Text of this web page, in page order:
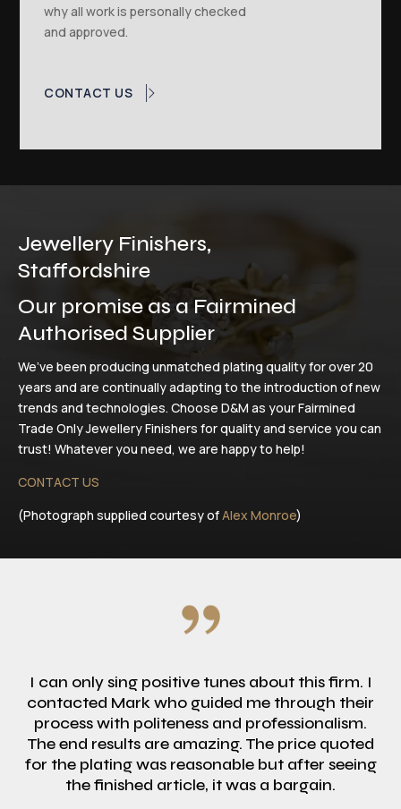
why all work is personally checked
and approved.
CONTACT US
Jewellery Finishers,
Staffordshire
Our promise as a Fairmined
Authorised Supplier
We’ve been producing unmatched plating quality for over 20
years and are continually adapting to the introduction of new
trends and technologies. Choose D&M as your Fairmined
Trade Only Jewellery Finishers for quality and service you can
trust! Whatever you need, we are happy to help!
CONTACT US
(Photograph supplied courtesy ofAlex Monroe)
I can only sing positive tunes about this firm. I
contacted Mark who guided me through their
process with politeness and professionalism.
The end results are amazing. The price quoted
for the plating was reasonable but after seeing
the finished article, it was a bargain.